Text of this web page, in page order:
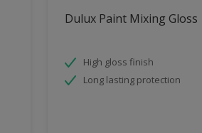
Dulux Paint Mixing Gloss
High gloss finish
Long lasting protection